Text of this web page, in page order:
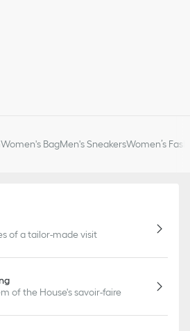
Women's BagMen's SneakersWomen’s
of a tailor-made visit
of the House's savoir-faire